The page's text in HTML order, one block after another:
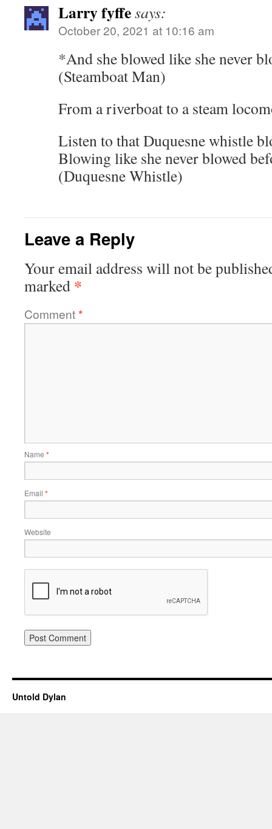
Larry fyffesays:
October 20, 2021 at 10:16 am
*And she blowed like she never
(Steamboat Man)
From a riverboat to a steam
Listen to that Duquesne whistle
Blowing like she never blowed
(Duquesne Whistle)
Leave a Reply
Your email address will not be
marked *
Comment*
Name *
Email *
Website
Untold Dylan